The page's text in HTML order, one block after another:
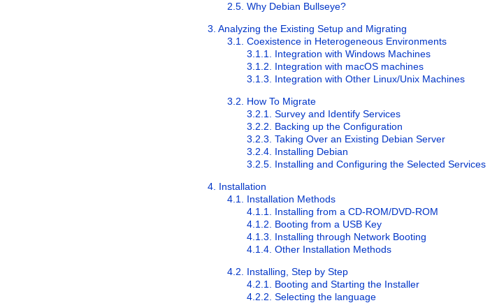
2.5. Why Debian Bullseye?
3. Analyzing the Existing Setup and Migrating
3.1. Coexistence in Heterogeneous Environments
3.1.1. Integration with Windows Machines
3.1.2. Integration with macOS machines
3.1.3. Integration with Other Linux/Unix Machines
3.2. How To Migrate
3.2.1. Survey and Identify Services
3.2.2. Backing up the Configuration
3.2.3. Taking Over an Existing Debian Server
3.2.4. Installing Debian
3.2.5. Installing and Configuring the Selected Services
4. Installation
4.1. Installation Methods
4.1.1. Installing from a CD-ROM/DVD-ROM
4.1.2. Booting from a USB Key
4.1.3. Installing through Network Booting
4.1.4. Other Installation Methods
4.2. Installing, Step by Step
4.2.1. Booting and Starting the Installer
4.2.2. Selecting the language